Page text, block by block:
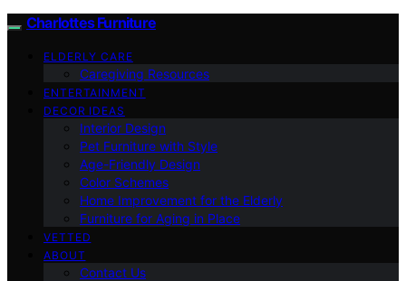
Charlottes Furniture
ELDERLY CARE
Caregiving Resources
ENTERTAINMENT
DECOR IDEAS
Interior Design
Pet Furniture with Style
Age-Friendly Design
Color Schemes
Home Improvement for the Elderly
Furniture for Aging in Place
VETTED
ABOUT
Contact Us